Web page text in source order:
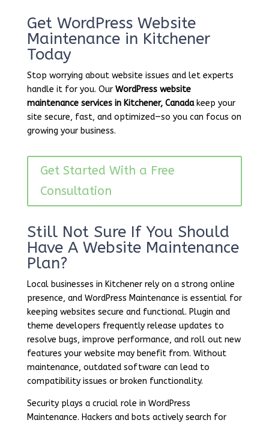
Get WordPress Website
Maintenance in Kitchener
Today
Stop worrying about website issues and let experts
handle it for you. Our WordPress website
maintenance services in Kitchener, Canadakeep your
site secure, fast, and optimized—so you can focus on
growing your business.
Get Started With a Free
Consultation
Still Not Sure If You Should
Have A Website Maintenance
Plan?
Local businesses in Kitchener rely on a strong online
presence, and WordPress Maintenance is essential for
keeping websites secure and functional. Plugin and
theme developers frequently release updates to
resolve bugs, improve performance, and roll out new
features your website may benefit from. Without
maintenance, outdated software can lead to
compatibility issues or broken functionality.
Security plays a crucial role in WordPress
Maintenance. Hackers and bots actively search for